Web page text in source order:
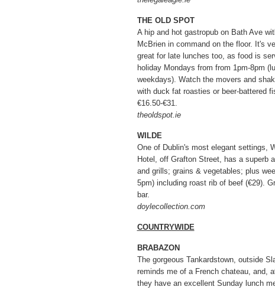
THE OLD SPOT
A hip and hot gastropub on Bath Ave
McBrien in command on the floor. It's
great for late lunches too, as food is
holiday Mondays from from 1pm-8pm
weekdays). Watch the movers and
with duck fat roasties or beer-battered
€16.50-€31.
theoldspot.ie
WILDE
One of Dublin's most elegant settings,
Hotel, off Grafton Street, has a superb
and grills; grains & vegetables; plus
5pm) including roast rib of beef (€29).
bar.
doylecollection.com
COUNTRYWIDE
BRABAZON
The gorgeous Tankardstown, outside
reminds me of a French chateau, and,
they have an excellent Sunday lunch